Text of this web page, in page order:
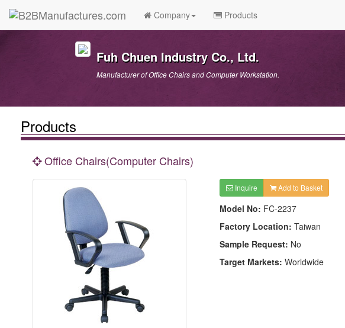
Company Products
Fuh Chuen Industry Co., Ltd.
Manufacturer of Office Chairs and Computer Workstation.
Products
Office Chairs(Computer Chairs)
Inquire Add to Basket
Model No: FC-2237
Factory Location: Taiwan
Sample Request: No
Target Markets: Worldwide